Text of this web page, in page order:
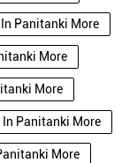
Panitanki More
More
More
In Panitanki More
More